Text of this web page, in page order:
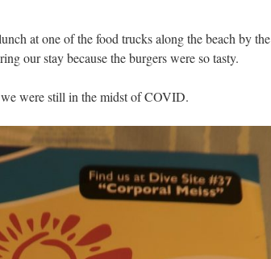
at one of the food trucks along the beach by the
our stay because the burgers were so tasty.
were still in the midst of COVID.